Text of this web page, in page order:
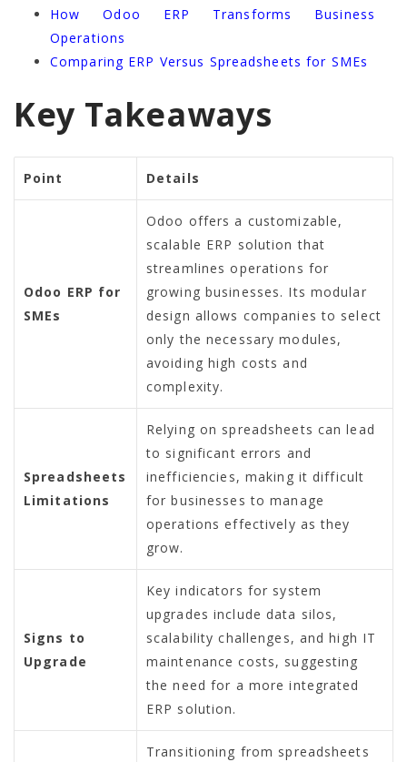
How Odoo ERP Transforms Business
Operations
Comparing ERP Versus Spreadsheets for SMEs
Key Takeaways
Point Details
Odoo ERP for
SMEs
Odoo offers a customizable,
scalable ERP solution that
streamlines operations for
growing businesses. Its modular
design allows companies to select
only the necessary modules,
avoiding high costs and
complexity.
Spreadsheets
Limitations
Relying on spreadsheets can lead
to significant errors and
inefficiencies, making it difficult
for businesses to manage
operations effectively as they
grow.
Signs to
Upgrade
Key indicators for system
upgrades include data silos,
scalability challenges, and high IT
maintenance costs, suggesting
the need for a more integrated
ERP solution.
Transitioning from spreadsheets